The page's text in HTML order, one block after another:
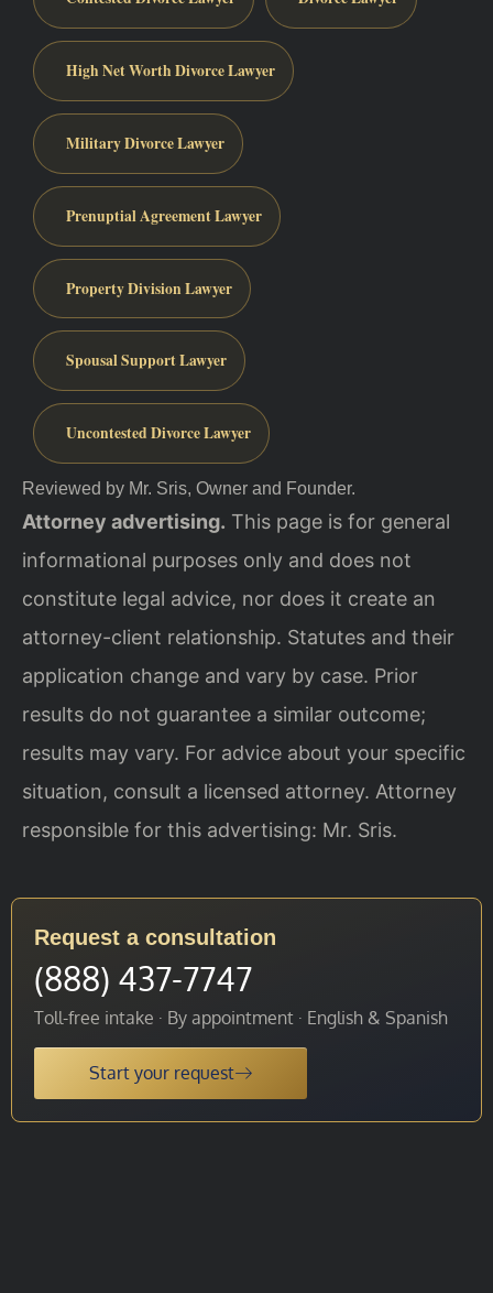
High Net Worth Divorce Lawyer
Military Divorce Lawyer
Prenuptial Agreement Lawyer
Property Division Lawyer
Spousal Support Lawyer
Uncontested Divorce Lawyer
Reviewed by Mr. Sris, Owner and Founder.
Attorney advertising. This page is for general
informational purposes only and does not
constitute legal advice, nor does it create an
attorney-client relationship. Statutes and their
application change and vary by case. Prior
results do not guarantee a similar outcome;
results may vary. For advice about your specific
situation, consult a licensed attorney. Attorney
responsible for this advertising: Mr. Sris.
Request a consultation
(888) 437-7747
Toll-free intake · By appointment · English & Spanish
Start your request